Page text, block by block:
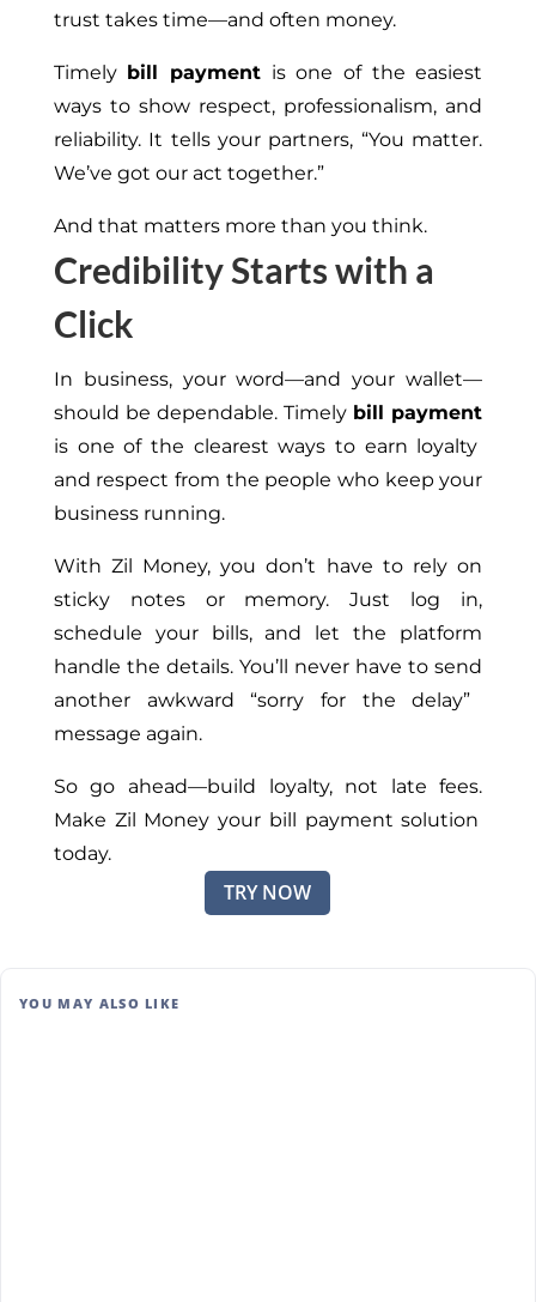
trust takes time—and often money.
Timely bill payment is one of the easiest
ways to show respect, professionalism, and
reliability. It tells your partners, “You matter.
We’ve got our act together.”
And that matters more than you think.
Credibility Starts with a
Click
In business, your word—and your wallet—
should be dependable. Timely bill payment
is one of the clearest ways to earn loyalty
and respect from the people who keep your
business running.
With Zil Money, you don’t have to rely on
sticky notes or memory.Just log in,
schedule your bills, and let the platform
handle the details. You’ll never have tosend
another awkward “sorry for the delay”
message again.
So go ahead—build loyalty, not late fees.
Make Zil Money your bill payment solution
today.
TRY NOW
YOU MAY ALSO LIKE